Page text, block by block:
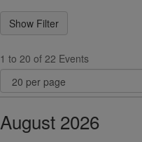
1 to 20 of 22 Events
August 2026